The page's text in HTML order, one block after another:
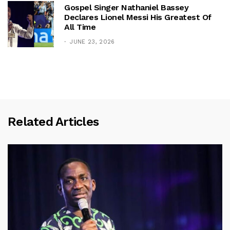
Gospel Singer Nathaniel Bassey
Declares Lionel Messi His Greatest Of
All Time
JUNE 23, 2026
Related Articles